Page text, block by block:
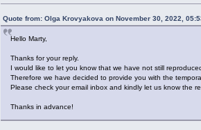
Quote from: Olga Krovyakova on November 30, 2022,
Hello Marty,
Thanks for your reply.
I would like to let you know that we have not still
Therefore we have decided to provide you with the
Please check your email inbox and kindly let us know the
Thanks in advance!